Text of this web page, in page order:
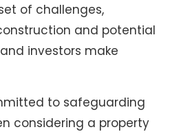
of challenges,
and potential
investors make
to safeguarding
considering a property